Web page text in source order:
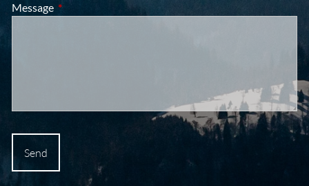
Message This field is required.